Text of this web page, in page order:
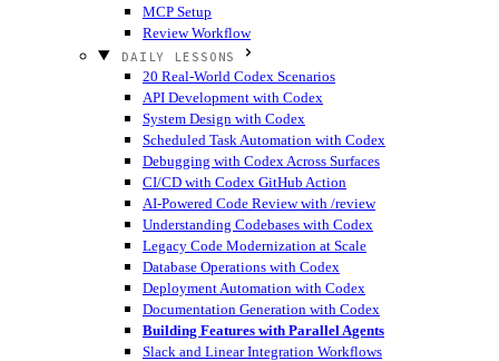
MCP Setup
Review Workflow
DAILY LESSONS
20 Real-World Codex Scenarios
API Development with Codex
System Design with Codex
Scheduled Task Automation with Codex
Debugging with Codex Across Surfaces
CI/CD with Codex GitHub Action
AI-Powered Code Review with /review
Understanding Codebases with Codex
Legacy Code Modernization at Scale
Database Operations with Codex
Deployment Automation with Codex
Documentation Generation with Codex
Building Features with Parallel Agents
Slack and Linear Integration Workflows